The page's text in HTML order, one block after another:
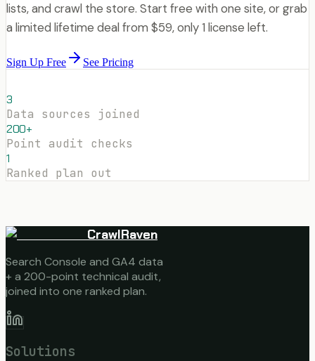
lists, and crawl the store. Start free with one site, or grab
a limited lifetime deal from $59, only 1 license left.
Sign Up Free See Pricing
3
Data sources joined
200+
Point audit checks
1
Ranked plan out
CrawlRaven
Search Console and GA4 data
+ a 200-point technical audit,
joined into one ranked plan.
Solutions